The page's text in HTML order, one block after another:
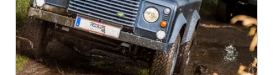
Glossary
Show all